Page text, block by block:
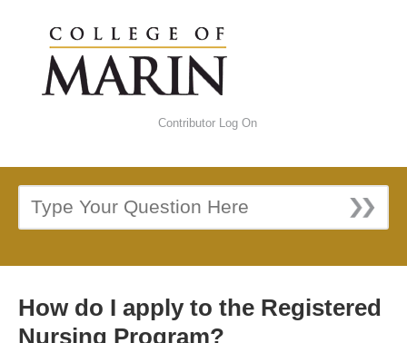
Contributor Log On
How do I apply to the Registered
Nursing Program?